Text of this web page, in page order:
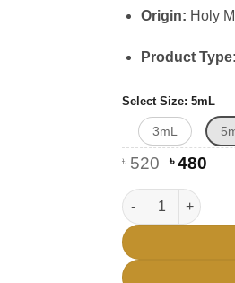
Origin: Holy
Product Type:
Select Size 5mL
3mL
৳ 520 Original
was:
৳ 520.
৳480
Premium Saudia